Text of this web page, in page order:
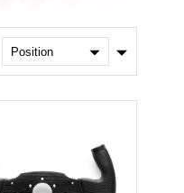
Set
Direction